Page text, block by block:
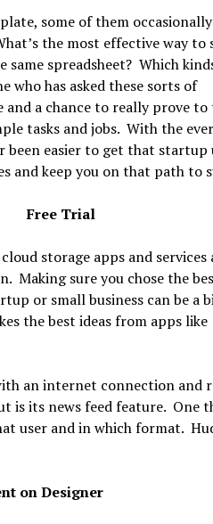
some of them occasionally
the most effective way to
spreadsheet? Which
who has asked these sorts of
a chance to really prove to
tasks and jobs. With the ever
been easier to get that startup
and keep you on that path to
cloud storage apps and services
Making sure you chose the
or small business can be a
the best ideas from apps like
an internet connection and
is its news feed feature. One
user and in which format.
on Designer